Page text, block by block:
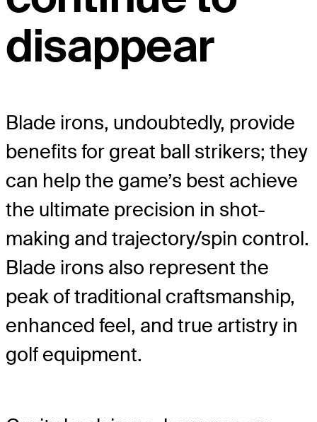
disappear
Blade irons, undoubtedly, provide
benefits for great ball strikers; they
can help the game’s best achieve
the ultimate precision in shot-
making and trajectory/spin control.
Blade irons also represent the
peak of traditional craftsmanship,
enhanced feel, and true artistry in
golf equipment.